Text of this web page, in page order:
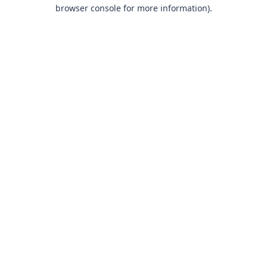
browser console for more information).